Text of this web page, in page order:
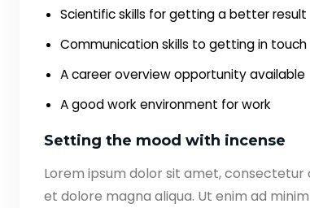
Scientific skills for getting a better result
Communication skills to getting in touch
A career overview opportunity available
A good work environment for work
Setting the mood with incense
Lorem ipsum dolor sit amet,
et dolore magna aliqua. Ut enim ad